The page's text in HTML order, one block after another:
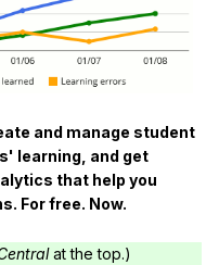
and manage student
learning, and get
that help you
For free. Now.
at the top.)